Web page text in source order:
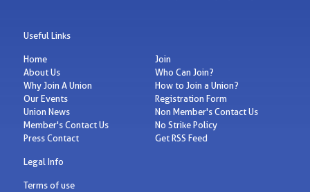
Useful Links
Home
About Us
Why Join A Union
Our Events
Union News
Member's Contact Us
Press Contact
Join
Who Can Join?
How to Join a Union?
Registration Form
Non Member's Contact Us
No Strike Policy
Get RSS Feed
Legal Info
Terms of use